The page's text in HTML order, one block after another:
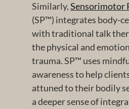
Similarly,Sensorimotor
(SP™) integrates body-
with traditional talk
the physical and
trauma. SP™ uses
awareness to help
attuned to their bodily
a deeper sense of